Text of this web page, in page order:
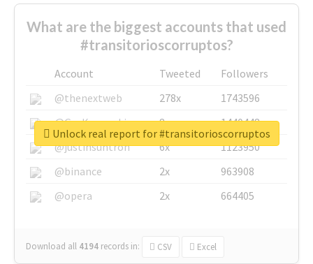
What are the biggest accounts that used
#transitorioscorruptos?
Account Tweeted
Followers
@thenextweb
278x
1743596
@GuyKawasaki
8x
1440448
@justinsuntron
6x
1123950
@binance
2x
963908
@opera
2x 664405
Download all 4194 records in: CSV Excel
Unlock real report for #transitorioscorruptos